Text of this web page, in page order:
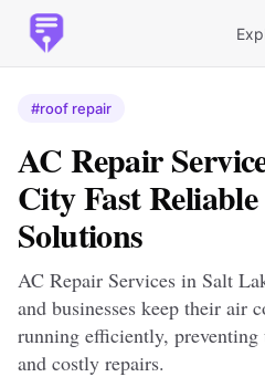
#roof repair
AC Repair
City Fast
Solutions
AC Repair Services in Salt
and businesses keep their air
running efficiently, preventing
and costly repairs.